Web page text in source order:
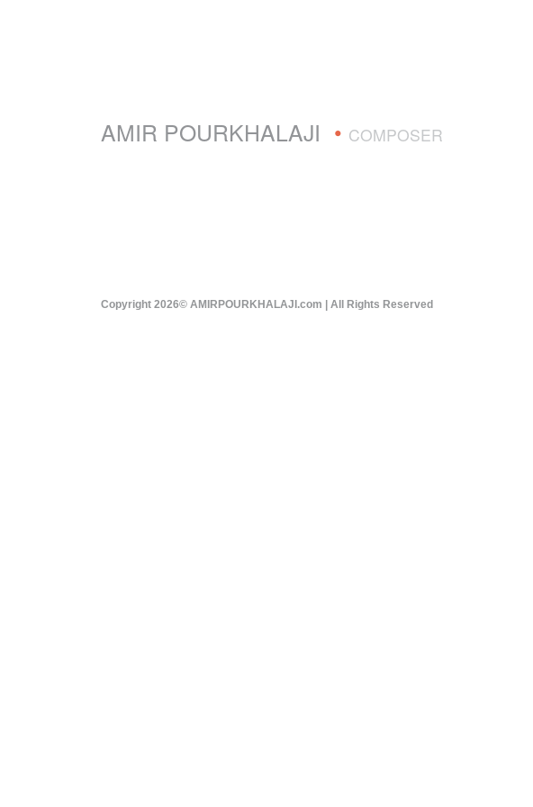
AMIR POURKHALAJI • COMPOSER
Copyright 2026© AMIRPOURKHALAJI.com | All Rights Reserved